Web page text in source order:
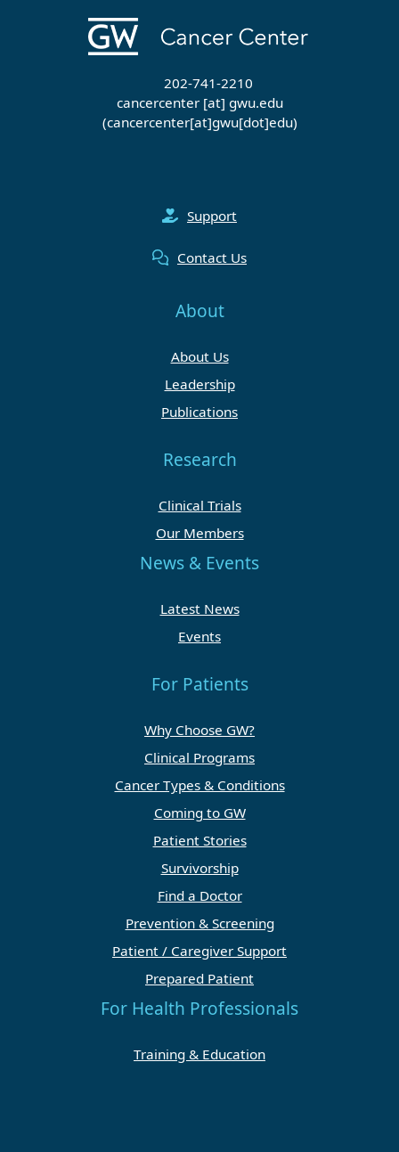
202-741-2210
cancercenter[at] gwu.edu
(cancercenter[at]gwu[dot]edu)
Support
Contact Us
About
About Us
Leadership
Publications
Research
Clinical Trials
Our Members
News & Events
Latest News
Events
For Patients
Why Choose GW?
Clinical Programs
Cancer Types & Conditions
Coming to GW
Patient Stories
Survivorship
Find a Doctor
Prevention & Screening
Patient / Caregiver Support
Prepared Patient
For Health Professionals
Training & Education